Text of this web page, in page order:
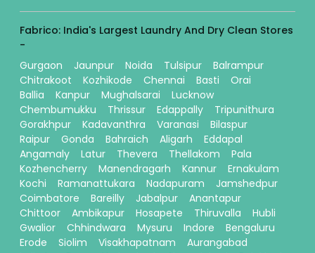
Fabrico: India's Largest Laundry And Dry Clean Stores
-
Gurgaon
Jaunpur Noida Tulsipur
Balrampur
Chitrakoot
Kozhikode Chennai Basti
Orai
Ballia
Kanpur Mughalsarai
Lucknow
Chembumukku
Thrissur Edappally
Tripunithura
Gorakhpur
Kadavanthra Varanasi
Bilaspur
Raipur
Gonda Bahraich Aligarh
Eddapal
Angamaly
Latur Thevera Thellakom
Pala
Kozhencherry
Manendragarh Kannur
Ernakulam
Kochi
Ramanattukara Nadapuram
Jamshedpur
Coimbatore
Bareilly Jabalpur
Anantapur
Chittoor
Ambikapur Hosapete Thiruvalla
Hubli
Gwalior
Chhindwara Mysuru Indore
Bengaluru
Erode
Siolim Visakhapatnam
Aurangabad